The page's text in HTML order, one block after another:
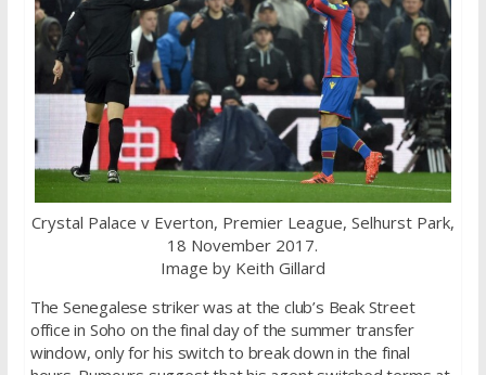
Crystal Palace v Everton, Premier League, Selhurst Park,
18 November 2017.
Image by Keith Gillard
The Senegalese striker was at the club’s Beak Street
office in Soho on the final day of the summer transfer
window, only for his switch to break down in the final